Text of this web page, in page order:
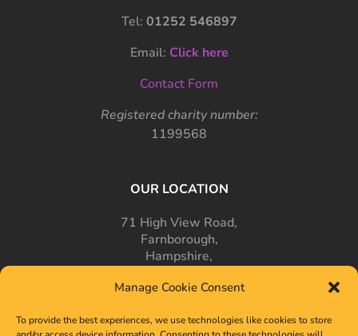
Manage Cookie Consent
To provide the best experiences, we use technologies like cookies to store
Tel: 01252 546897
Email: Click here
Contact Form
Registered charity number:
1199568
OUR LOCATION
71 High View Road,
Farnborough,
Hampshire,